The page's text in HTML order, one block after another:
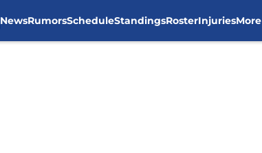
NewsRumorsScheduleStandingsRosterInjuriesMore